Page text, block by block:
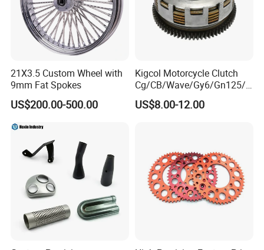
21X3.5 Custom Wheel with
9mm Fat Spokes
US$200.00-500.00
Kigcol Motorcycle Clutch
Cg/CB/Wave/Gy6/Gn125/P
ulsar/Fz Motorcycle Spare
Part OEM Accessories for
US$8.00-12.00